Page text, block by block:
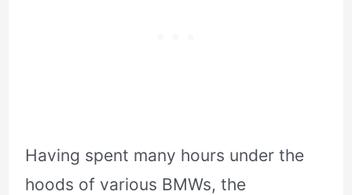
Having spent many hours under the
hoods of various BMWs, the